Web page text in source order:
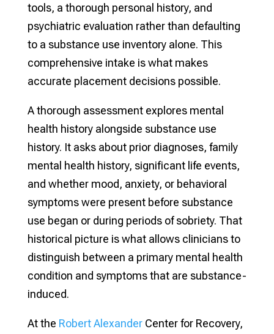
tools, a thorough personal history, and
psychiatric evaluation rather than defaulting
to a substance use inventory alone. This
comprehensive intake is what makes
accurate placement decisions possible.
A thorough assessment explores mental
health history alongside substance use
history. It asks about prior diagnoses, family
mental health history, significant life events,
and whether mood, anxiety, or behavioral
symptoms were present before substance
use began or during periods of sobriety. That
historical picture is what allows clinicians to
distinguish between a primary mental health
condition and symptoms that are substance-
induced.
At the Robert Alexander Center for Recovery,